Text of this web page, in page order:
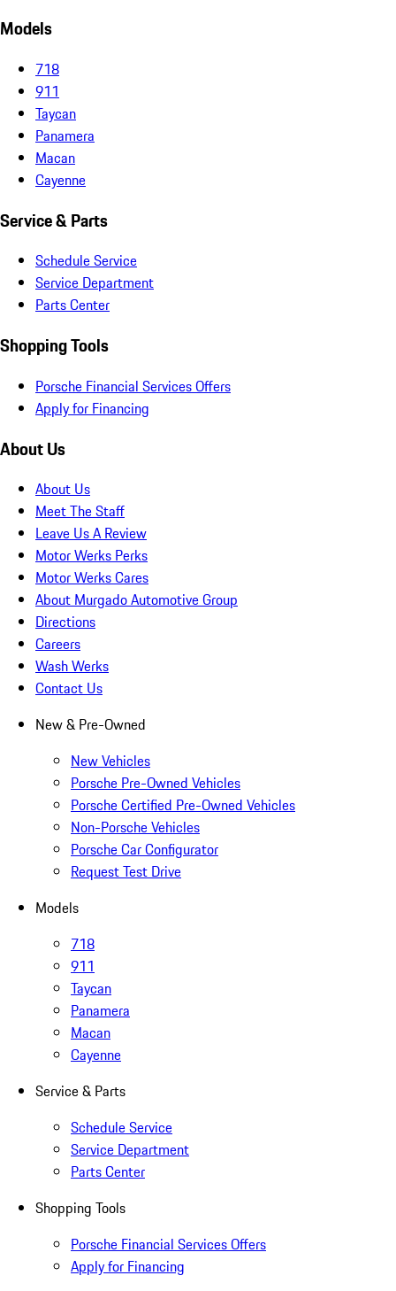
Models
718
911
Taycan
Panamera
Macan
Cayenne
Service & Parts
Schedule Service
Service Department
Parts Center
Shopping Tools
Porsche Financial Services Offers
Apply for Financing
About Us
About Us
Meet The Staff
Leave Us A Review
Motor Werks Perks
Motor Werks Cares
About Murgado Automotive Group
Directions
Careers
Wash Werks
Contact Us
New & Pre-Owned
New Vehicles
Porsche Pre-Owned Vehicles
Porsche Certified Pre-Owned Vehicles
Non-Porsche Vehicles
Porsche Car Configurator
Request Test Drive
Models
718
911
Taycan
Panamera
Macan
Cayenne
Service & Parts
Schedule Service
Service Department
Parts Center
Shopping Tools
Porsche Financial Services Offers
Apply for Financing